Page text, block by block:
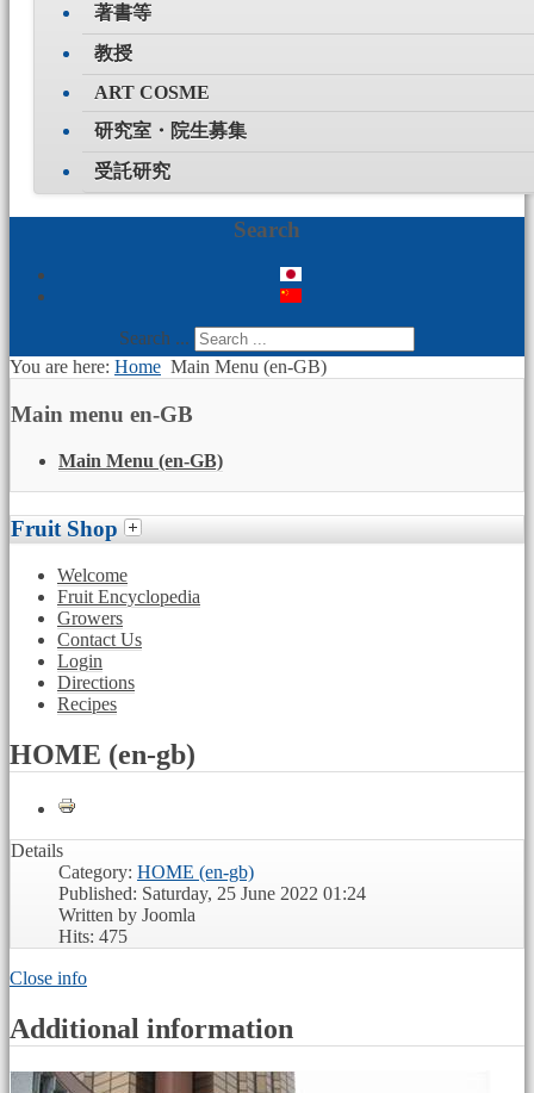
著書等
教授
ART COSME
研究室・院生募集
受託研究
Search
Search ...
You are here: Home Main Menu (en-GB)
Main menu en-GB
Main Menu (en-GB)
Fruit Shop
Welcome
Fruit Encyclopedia
Growers
Contact Us
Login
Directions
Recipes
HOME (en-gb)
Details
Category: HOME (en-gb)
Published: Saturday, 25 June 2022 01:24
Written by Joomla
Hits: 475
Close info
Additional information